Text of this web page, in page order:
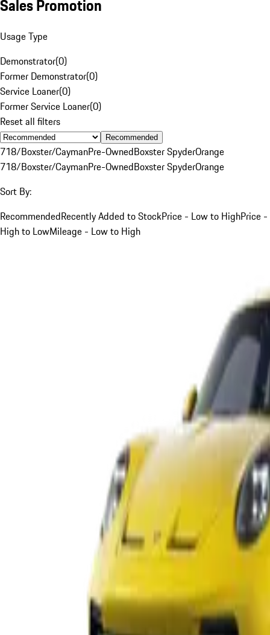
Sales Promotion
Usage Type
Demonstrator(0)
Former Demonstrator(0)
Service Loaner(0)
Former Service Loaner(0)
Reset all filters
Recommended
718/Boxster/CaymanPre-OwnedBoxster SpyderOrange
718/Boxster/CaymanPre-OwnedBoxster SpyderOrange
Sort By:
RecommendedRecently Added to StockPrice - Low to HighPrice -
High to LowMileage - Low to High